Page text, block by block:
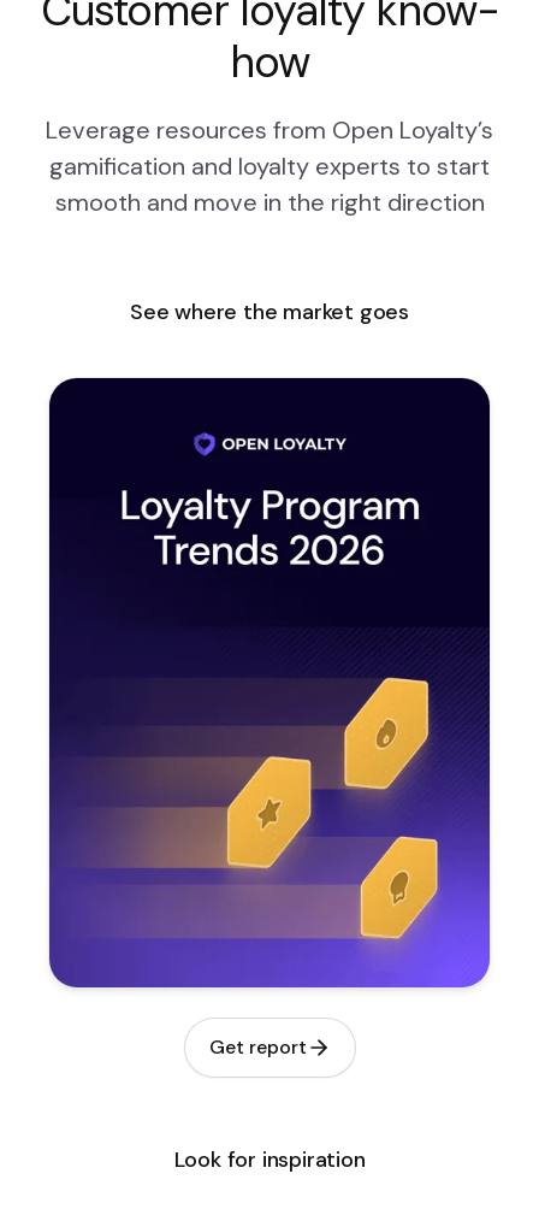
how
Leverage resources from Open Loyalty’s
gamification and loyalty experts to start
smooth and move in the right direction
See where the market goes
Get report
Look for inspiration